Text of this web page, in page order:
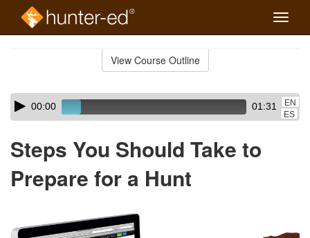
Toggle
View Course Outline
Skip
audio
Audio
Player00:00 01:31
EN
ES
Steps You Should Take to
Prepare for a Hunt